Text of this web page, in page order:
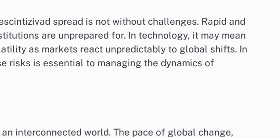
spread is not without challenges. Rapid and
are unprepared for. In technology, it may mean
as markets react unpredictably to global shifts. In
risks is essential to managing the dynamics of
interconnected world. The pace of global change,